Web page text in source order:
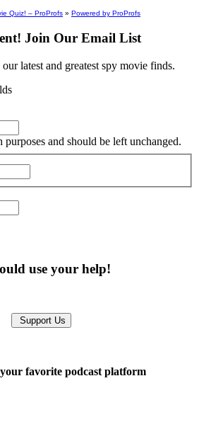
Quiz! – ProProfs » Powered by ProProfs
Join Our Email List
latest and greatest spy movie finds.
and should be left unchanged.
use your help!
Support Us
favorite podcast platform